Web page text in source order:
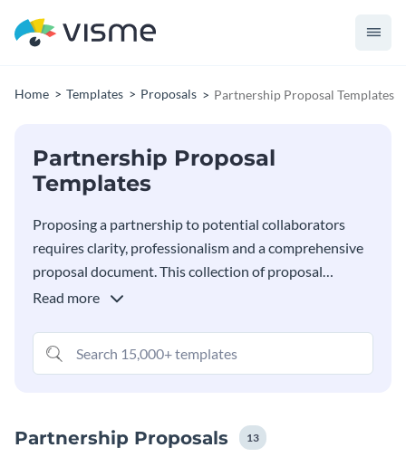
Home Templates Proposals Partnership Proposal Templates
Partnership Proposal
Templates
Proposing a partnership to potential collaborators
requires clarity, professionalism and a comprehensive
proposal document. This collection of proposal
templates provides many options for creating a
partnership vision, helping you outline everything from
shared objectives to expected benefits. Using Visme’s
ensure you create a partnership proposal document
Read more
Partnership Proposals 13